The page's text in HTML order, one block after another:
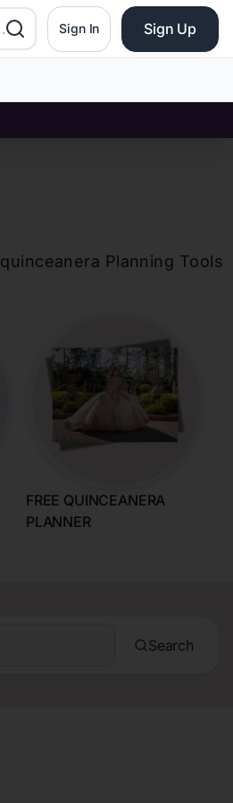
Sign In Sign Up
quinceanera Planning Tools
FREE QUINCEANERA
PLANNER
Search